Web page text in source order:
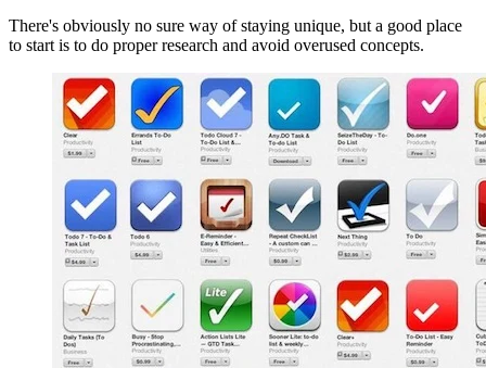
There's obviously no sure way of staying unique, but a good place
to start is to do proper research and avoid overused concepts.